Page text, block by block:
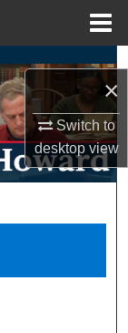
×
Switch to
desktopview